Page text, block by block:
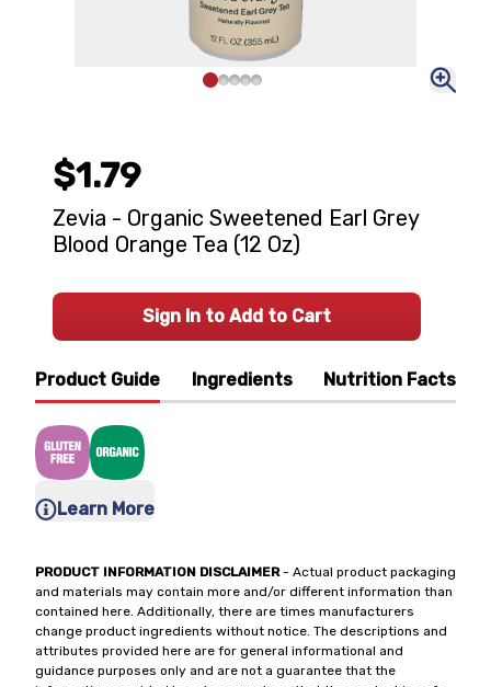
Product Guide Ingredients Nutrition Facts
Learn More
PRODUCT INFORMATION DISCLAIMER- Actual product packaging
and materials may contain more and/or different information than
contained here. Additionally, there are times manufacturers
change product ingredients without notice. The descriptions and
attributes provided here are for general informational and
guidance purposes only and are not a guarantee that the
$1.79
Zevia - Organic Sweetened Earl Grey
Blood Orange Tea (12 Oz)
Sign In to Add to Cart